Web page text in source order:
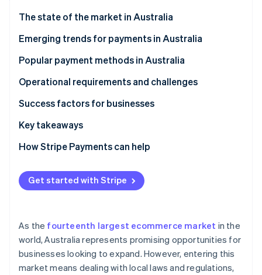
See how Stripe is building the economic infrastructure
Stripe App Marketplace
The state of the market in Australia
Emerging trends for payments in Australia
Popular payment methods in Australia
Current usage
B2C payment methods
B2B payment methods
Operational requirements and challenges
Taxes
Chargebacks and disputes
International payments
Security and privacy
Success factors for businesses
Key takeaways
How Stripe Payments can help
Get started with Stripe
As the fourteenth largest ecommerce market in the
world, Australia represents promising opportunities for
businesses looking to expand. However, entering this
market means dealing with local laws and regulations,